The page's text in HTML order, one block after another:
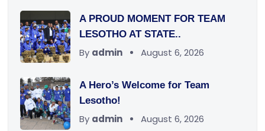
A PROUD MOMENT FOR TEAM
LESOTHO AT STATE..
By admin August 6, 2026
A Hero’s Welcome for Team
Lesotho!
By admin August 6, 2026